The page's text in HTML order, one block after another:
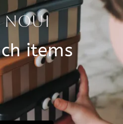
5.00 out of 5
2 reviews
2
0
0